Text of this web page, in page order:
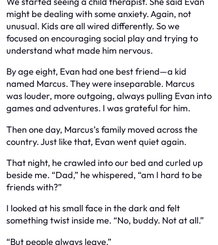
might be dealing with some anxiety. Again, not
unusual. Kids are all wired differently. So we
focused on encouraging social play and trying to
understand what made him nervous.
By age eight, Evan had one best friend—a kid
named Marcus. They were inseparable. Marcus
was louder, more outgoing, always pulling Evan into
games and adventures. I was grateful for him.
Then one day, Marcus’s family moved across the
country. Just like that, Evan went quiet again.
That night, he crawled into our bed and curled up
beside me. “Dad,” he whispered, “am I hard to be
friends with?”
I looked at his small face in the dark and felt
something twist inside me. “No, buddy. Not at all.”
“But people always leave.”